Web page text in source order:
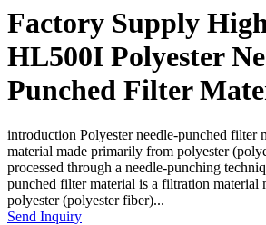
Factory Supply
HL500I Polyester
Punched Filter
introduction Polyester needle-punched filter
material made primarily from polyester
processed through a needle-punching
punched filter material is a filtration material
polyester (polyester fiber)...
Send Inquiry